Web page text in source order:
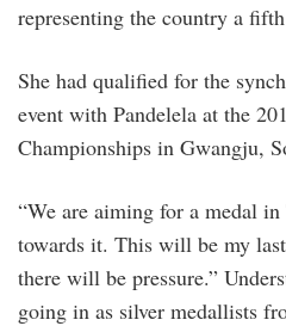
representing the country a
She had qualified for the
event with Pandelela at the
Championships in Gwangju,
“We are aiming for a medal
towards it. This will be my
there will be pressure.”
going in as silver medallists